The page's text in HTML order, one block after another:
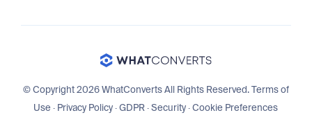
© Copyright 2026 WhatConverts All Rights Reserved.Terms of
Use · Privacy Policy·GDPR·Security·Cookie Preferences